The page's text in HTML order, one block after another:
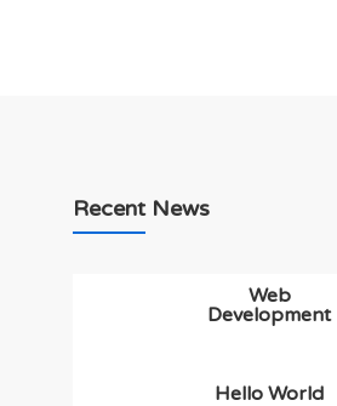
Recent News
Web
Development
Hello World